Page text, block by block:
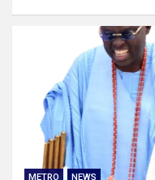
METRO NEWS